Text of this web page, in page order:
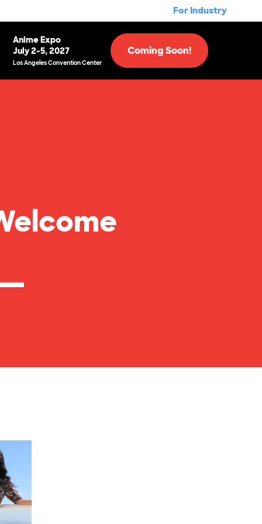
For Industry
Anime Expo
July 2-5, 2027
Los Angeles Convention Center
Coming Soon!